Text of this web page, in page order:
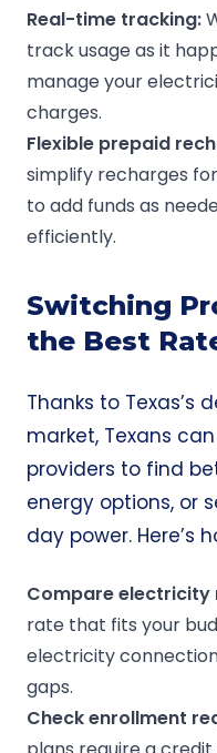
Real-time tracking:
track usage as it
manage your
charges.
Flexible prepaid
simplify recharges
to add funds as
efficiently.
Switching
the Best
Thanks to Texas’s
market, Texans
providers to find
energy options, or
day power. Here’s
Compareelectricity
rate that fits your
electricity
gaps.
Checkenrollment